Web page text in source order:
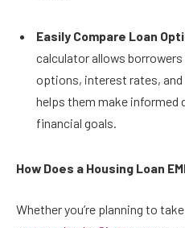
Easily Compare Loan
calculator allows
options, interest rates,
helps them make
financial goals.
How Does a Housing Loan
Whether you’re planning to